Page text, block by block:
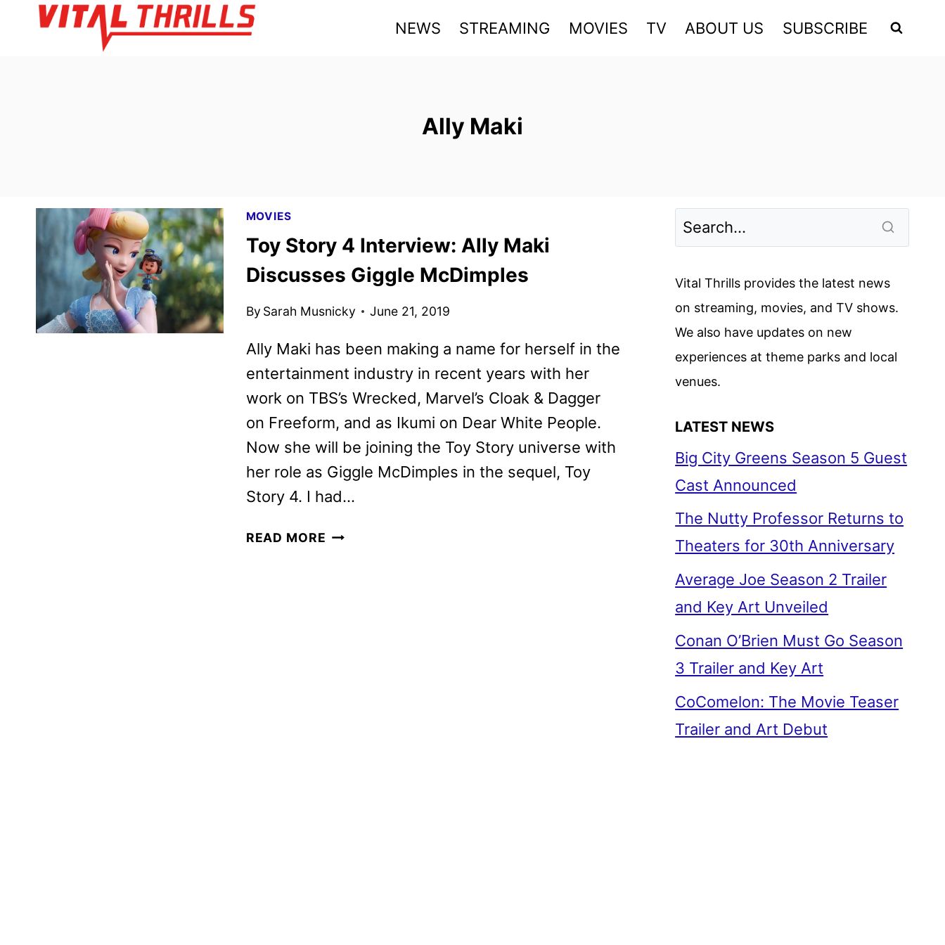
NEWS STREAMING MOVIES TV ABOUT US SUBSCRIBE
Ally Maki
MOVIES
Toy Story 4 Interview: Ally Maki
Discusses Giggle McDimples
By Sarah Musnicky June 21, 2019
Ally Maki has been making a name for herself in the
entertainment industry in recent years with her
work on TBS’s Wrecked, Marvel’s Cloak & Dagger
on Freeform, and as Ikumi on Dear White People.
Now she will be joining the Toy Story universe with
her role as Giggle McDimples in the sequel, Toy
Story 4. I had…
READ MORE TOY
Vital Thrills provides the latest news
on streaming, movies, and TV shows.
We also have updates on new
experiences at theme parks and local
venues.
LATEST NEWS
Big City Greens Season 5 Guest
Cast Announced
The Nutty Professor Returns to
Theaters for 30th Anniversary
Average Joe Season 2 Trailer
and Key Art Unveiled
Conan O’Brien Must Go Season
3 Trailer and Key Art
CoComelon: The Movie Teaser
Trailer and Art Debut